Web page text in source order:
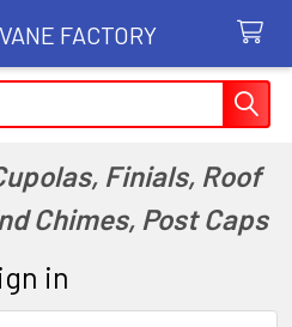
FACTORY
Finials, Roof
Chimes, Post Caps
in